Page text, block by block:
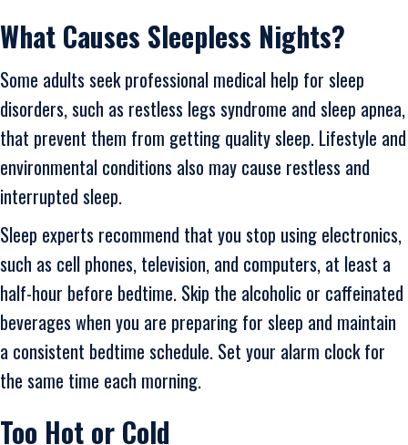
What Causes Sleepless Nights?
Some adults seek professional medical help for sleep
disorders, such as restless legs syndrome and sleep apnea,
that prevent them from getting quality sleep. Lifestyle and
environmental conditions also may cause restless and
interrupted sleep.
Sleep experts recommend that you stop using electronics,
such as cell phones, television, and computers, at least a
half-hour before bedtime. Skip the alcoholic or caffeinated
beverages when you are preparing for sleep and maintain
a consistent bedtime schedule. Set your alarm clock for
the same time each morning.
Too Hot or Cold